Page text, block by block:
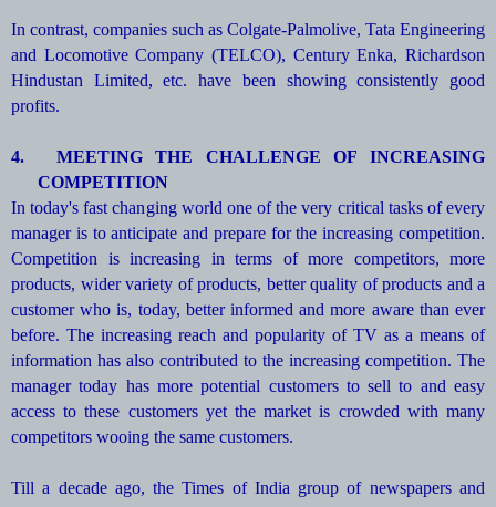
In contrast, companies such as Colgate-Palmolive, Tata Engineering
and Locomotive Company (TELCO), Century Enka, Richardson
Hindustan Limited, etc. have been showing consistently good
profits.
4.
MEETING THE CHALLENGE OF INCREASING
COMPETITION
In today's fast changing world one of the very critical tasks of every
manager is to anticipate and prepare for the increasing competition.
Competition is increasing in terms of more competitors, more
products, wider variety of products, better quality of products and a
customer who is, today, better informed and more aware than ever
before. The increasing reach and popularity of TV as a means of
information has also contributed to the increasing competition. The
manager today has more potential customers to sell to and easy
access to these customers yet the market is crowded with many
competitors wooing the same customers.
Till a decade ago, the Times of India group of newspapers and